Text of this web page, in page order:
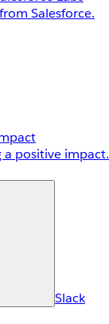
Salesforce.
positive impact.
Slack